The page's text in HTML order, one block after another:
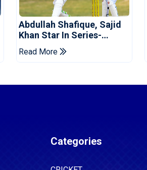
Abdullah Shafique, Sajid
Khan Star In Series-
Levelling Win For Pakistan
Read More
Categories